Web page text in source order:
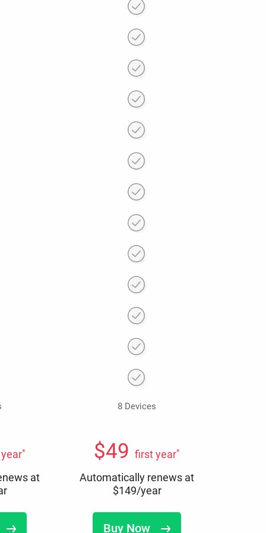
8 Devices
*
at
$49 first year*
Automatically renews at
$149/year
Buy Now